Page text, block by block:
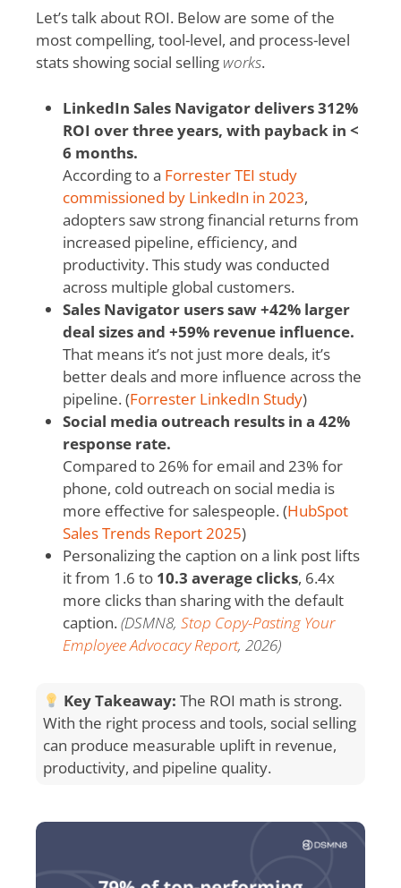
Let’s talk about ROI. Below are some of the
most compelling, tool-level, and process-level
stats showing social selling works.
LinkedIn Sales Navigator delivers 312%
ROI over three years, with payback in <
6 months.
According to a Forrester TEI study
commissioned by LinkedIn in 2023,
adopters saw strong financial returns from
increased pipeline, efficiency, and
productivity. This study was conducted
across multiple global customers.
Sales Navigator users saw +42% larger
deal sizes and +59% revenue influence.
That means it’s not just more deals, it’s
better deals and more influence across the
pipeline. (Forrester LinkedIn Study)
Social media outreach results in a 42%
response rate.
Compared to 26% for email and 23% for
phone, cold outreach on social media is
more effective for salespeople. (HubSpot
Sales Trends Report 2025)
Personalizing the caption on a link post lifts
it from 1.6 to 10.3 average clicks, 6.4x
more clicks than sharing with the default
caption.(DSMN8,Stop Copy-Pasting Your
Employee Advocacy Report, 2026)
Key Takeaway: The ROI math is strong.
With the right process and tools, social selling
can produce measurable uplift in revenue,
productivity, and pipeline quality.